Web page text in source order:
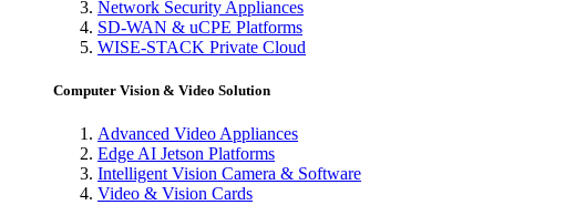
Network Security Appliances
SD-WAN & uCPE Platforms
WISE-STACK Private Cloud
Computer Vision & Video Solution
Advanced Video Appliances
Edge AI Jetson Platforms
Intelligent Vision Camera & Software
Video & Vision Cards